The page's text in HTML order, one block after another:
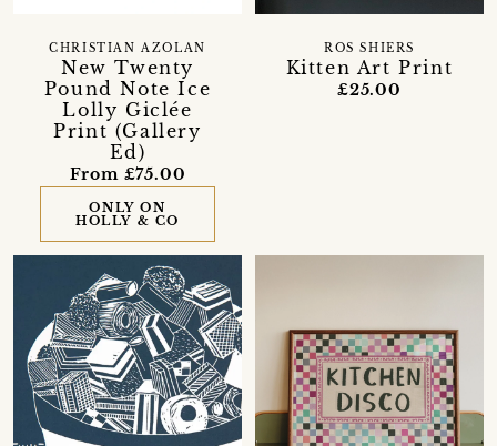
New Twenty
Pound Note Ice
Lolly Giclée
Print (Gallery
Ed)
CHRISTIAN AZOLAN
From £75.00
ONLY ON
HOLLY & CO
Kitten Art Print
ROS SHIERS
£25.00